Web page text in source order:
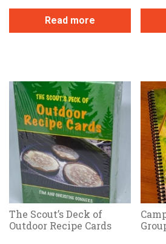
Read more
The Scout’s Deck of
Outdoor Recipe Cards